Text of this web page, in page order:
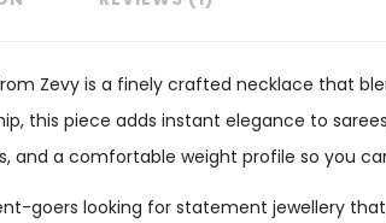
Zevy is a finely crafted necklace that
this piece adds instant elegance to
and a comfortable weight profile so you
goers looking for statement jewellery